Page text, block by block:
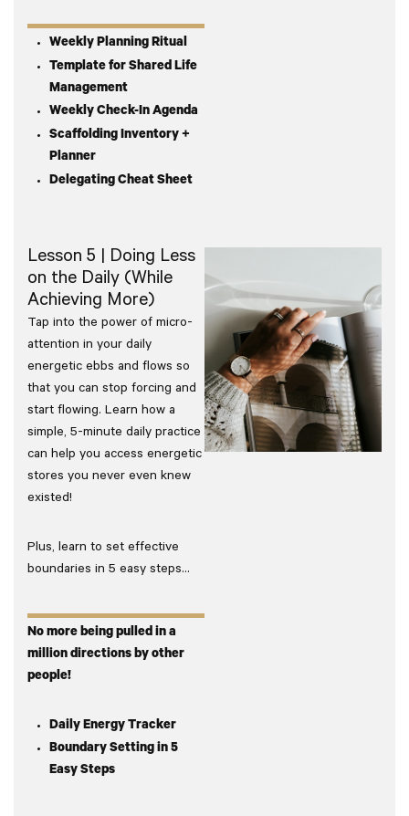
Weekly Planning Ritual
Template for Shared Life
Management
Weekly Check-In Agenda
Scaffolding Inventory +
Planner
Delegating Cheat Sheet
Lesson 5 | Doing Less
on the Daily (While
Achieving More)
Tap into the power of micro-
attention in your daily
energetic ebbs and flows so
that you can stop forcing and
start flowing. Learn how a
simple, 5-minute daily practice
can help you access energetic
stores you never even knew
existed!
Plus, learn to set effective
boundaries in 5 easy steps…
No more being pulled in a
million directions by other
people!
Daily Energy Tracker
Boundary Setting in 5
Easy Steps